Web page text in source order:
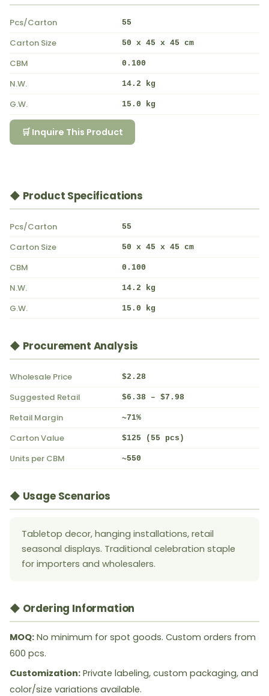
Pcs/Carton 55
Carton Size 50 x 45 x 45 cm
CBM 0.100
N.W. 14.2 kg
G.W. 15.0 kg
🛒 Inquire This Product
◆ Product Specifications
Pcs/Carton 55
Carton Size 50 x 45 x 45 cm
CBM 0.100
N.W. 14.2 kg
G.W. 15.0 kg
◆ Procurement Analysis
Wholesale Price $2.28
Suggested Retail $6.38 – $7.98
Retail Margin ~71%
Carton Value $125 (55 pcs)
Units per CBM ~550
◆ Usage Scenarios
Tabletop decor, hanging installations, retail
seasonal displays. Traditional celebration staple
for importers and wholesalers.
◆ Ordering Information
MOQ: No minimum for spot goods. Custom orders from
600 pcs.
Customization: Private labeling, custom packaging, and
color/size variations available.